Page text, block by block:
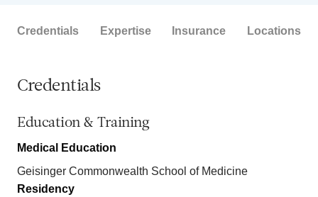
Credentials Expertise Insurance Locations
Credentials
Education & Training
Medical Education
Geisinger Commonwealth School of Medicine
Residency